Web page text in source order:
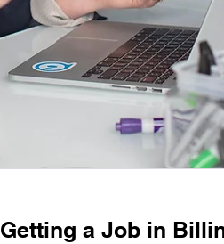
Getting a Job in